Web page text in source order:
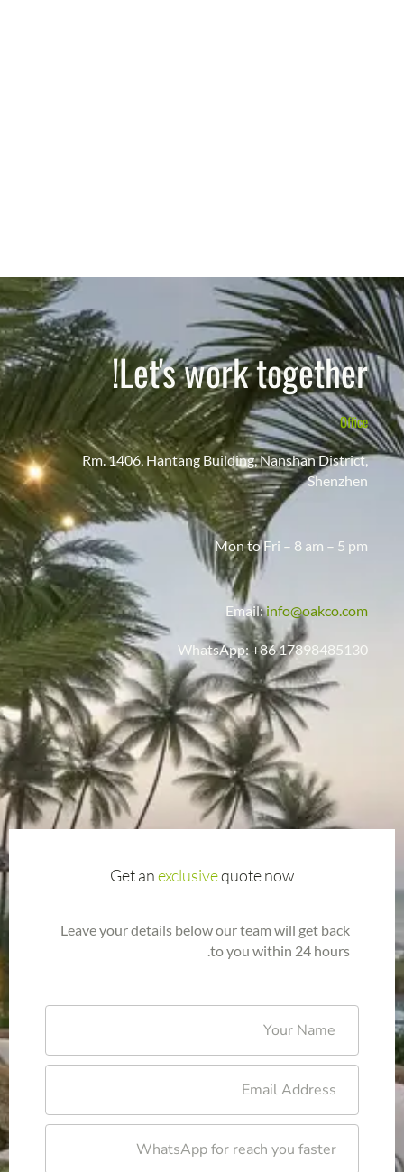
Let's work together!
Office
Rm. 1406, Hantang Building, Nanshan District,
Shenzhen
Mon to Fri – 8 am – 5 pm
Email:info@oakco.com
WhatsApp: +86 17898485130
Get anexclusivequote now
Leave your details below our team will get back
to you within 24 hours.